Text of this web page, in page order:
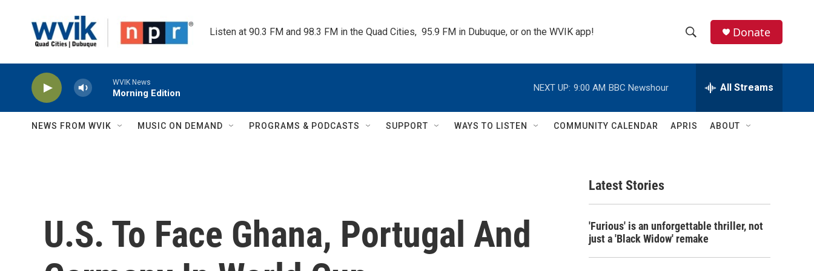
Listen at 90.3 FM and 98.3 FM in the Quad Cities,  95.9 FM in Dubuque, or on the WVIK app!
h
w
c
h
e
h
Q
Donate
WVIK News
Morning Edition
NEXT UP: 9:00 AM BBC Newshour All Streams
NEWS FROM WVIK MUSIC ON DEMAND PROGRAMS & PODCASTS SUPPORT WAYS TO LISTEN COMMUNITY CALENDAR APRIS ABOUT
U.S. To Face Ghana, Portugal And
Latest Stories
'Furious' is an unforgettable thriller, not
just a 'Black Widow' remake